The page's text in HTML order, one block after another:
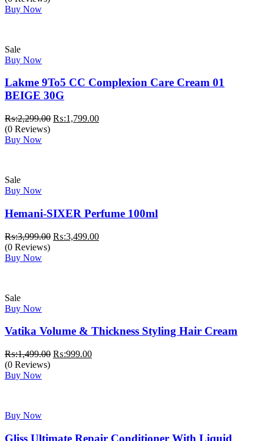
Buy Now
Sale
Buy Now
Lakme 9To5 CC Complexion Care Cream 01
BEIGE 30G
₨:2,299.00 Original
₨:1,799.00Current
(0 Reviews)
Buy Now
Sale
Buy Now
Hemani-SIXER Perfume 100ml
₨:3,999.00 Original
₨:3,499.00Current
(0 Reviews)
Buy Now
Sale
Buy Now
Vatika Volume & Thickness Styling Hair Cream
₨:1,499.00 Original
₨:999.00Current
(0 Reviews)
Buy Now
Buy Now
Gliss Ultimate Repair Conditioner With Liquid